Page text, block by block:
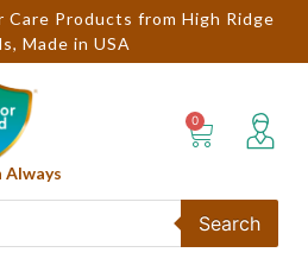
Care Products from High Ridge
Made in USA
Always
Search